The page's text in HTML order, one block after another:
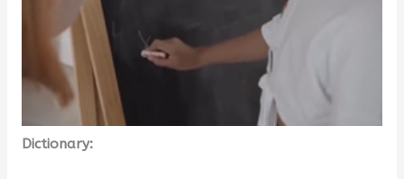
Dictionary: